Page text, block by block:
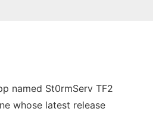
named St0rmServ TF2
whose latest release